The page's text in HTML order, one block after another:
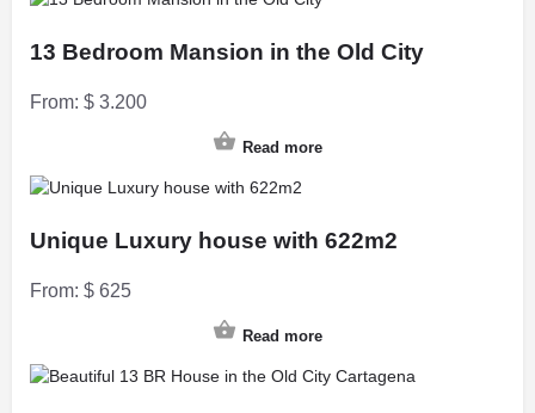
13 Bedroom Mansion in the Old City
From: $ 3.200
Read more
Unique Luxury house with 622m2
From: $ 625
Read more